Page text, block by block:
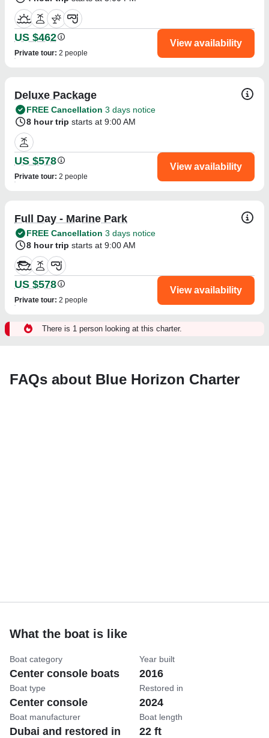
US $462
Private tour: 2 people
View availability
Deluxe Package
FREE Cancellation 3 days notice
8 hour trip starts at 9:00 AM
US $578
Private tour: 2 people
View availability
Full Day - Marine Park
FREE Cancellation 3 days notice
8 hour trip starts at 9:00 AM
US $578
Private tour: 2 people
View availability
There is 1 person looking at this charter.
FAQs about Blue Horizon Charter
What the boat is like
Boat category
Center console boats
Boat type
Center console
Boat manufacturer
Dubai and restored in
Year built
2016
Restored in
2024
Boat length
22 ft